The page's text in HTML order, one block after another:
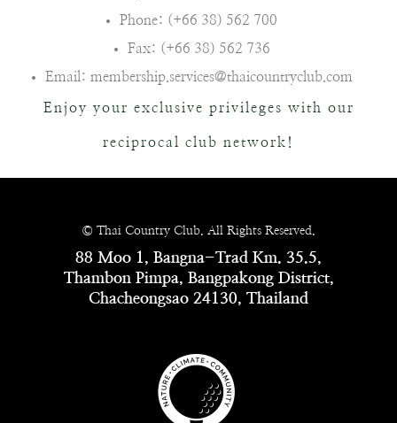
Phone: (+66 38) 562 700
Fax: (+66 38) 562 736
Email: membership.services@thaicountryclub.com
Enjoy your exclusive privileges with our
reciprocal club network!
© Thai Country Club. All Rights Reserved.
88 Moo 1, Bangna-Trad Km. 35.5,
Thambon Pimpa, Bangpakong District,
Chacheongsao 24130, Thailand